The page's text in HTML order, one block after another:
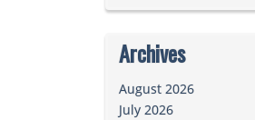
Archives
August 2026
July 2026